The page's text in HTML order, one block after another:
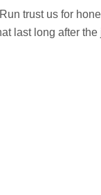
trust us for
last long after the